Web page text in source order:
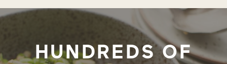
HUNDREDS OF